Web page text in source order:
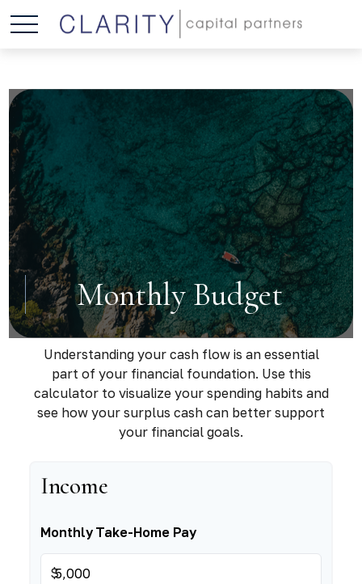
Monthly Budget
Understanding your cash flow is an essential
part of your financial foundation. Use this
calculator to visualize your spending habits and
see how your surplus cash can better support
your financial goals.
Income
Monthly Take-Home Pay
$